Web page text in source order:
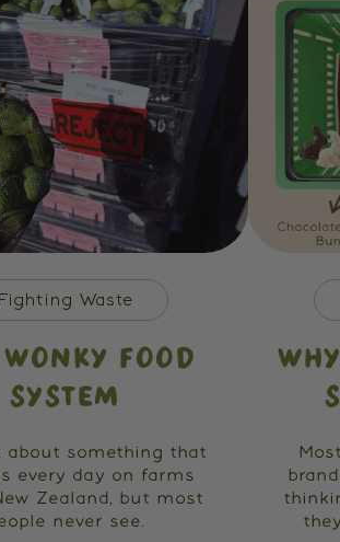
Fighting Waste
FOOD
SYSTEM
about something that
every day on farms
Zealand, but most
never see.